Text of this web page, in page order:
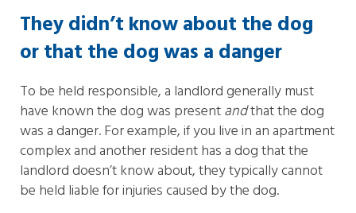
They didn’t know about the dog
or that the dog was a danger
To be held responsible, a landlord generally must
have known the dog was presentandthat the dog
was a danger. For example, if you live in an apartment
complex and another resident has a dog that the
landlord doesn’t know about, they typically cannot
be held liable for injuries caused by the dog.